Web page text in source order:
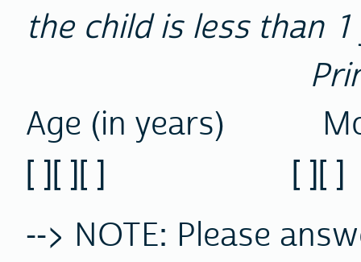
the child is less than
Age (in years)
[ ][ ][ ] [ ][ ] [
--> NOTE: Please